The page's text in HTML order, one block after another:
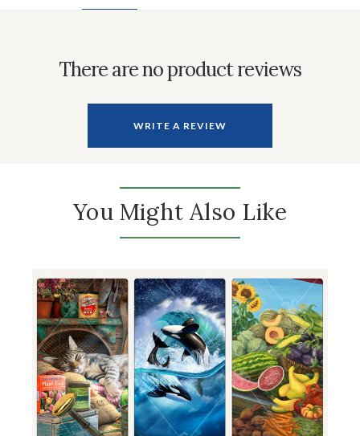
There are no product reviews
WRITE A REVIEW
You Might Also Like